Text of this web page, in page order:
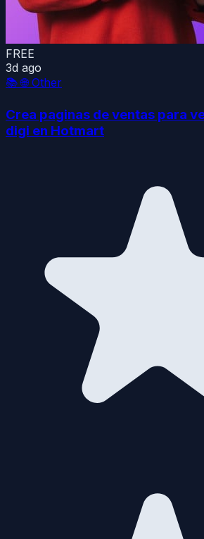
FREE
3d ago
📚 🌐 Other
Crea paginas de ventas para
digi en Hotmart